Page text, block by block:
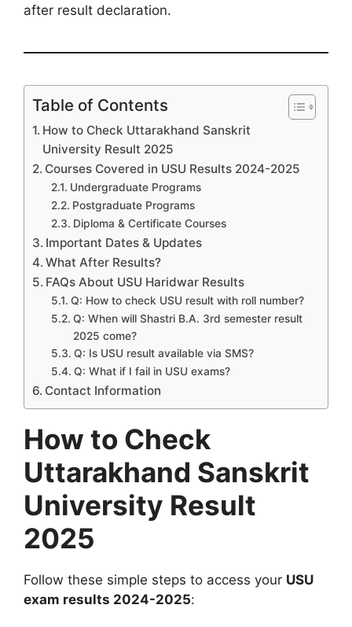
after result declaration.
Table of Contents
How to Check Uttarakhand Sanskrit
University Result 2025
Courses Covered in USU Results 2024-2025
Undergraduate Programs
Postgraduate Programs
Diploma & Certificate Courses
Important Dates & Updates
What After Results?
FAQs About USU Haridwar Results
Q: How to check USU result with roll number?
Q: When will Shastri B.A. 3rd semester result
2025 come?
Q: Is USU result available via SMS?
Q: What if I fail in USU exams?
Contact Information
How to Check
Uttarakhand Sanskrit
University Result
2025
Follow these simple steps to access your USU
exam results 2024-2025: